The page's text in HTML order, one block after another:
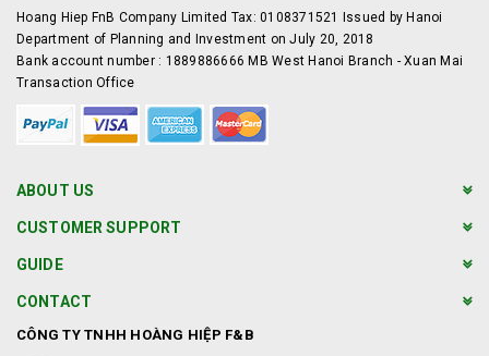
Hoang Hiep FnB Company Limited Tax: 0108371521 Issued by Hanoi
Department of Planning and Investment on July 20, 2018
Bank account number : 1889886666 MB West Hanoi Branch - Xuan Mai
Transaction Office
ABOUT US
CUSTOMER SUPPORT
GUIDE
CONTACT
CÔNG TY TNHH HOÀNG HIỆP F&B